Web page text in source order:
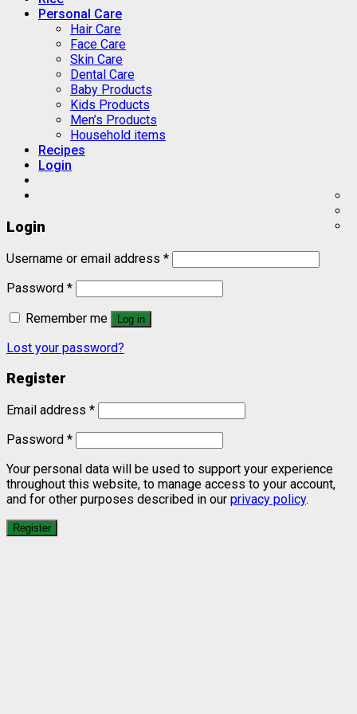
Personal Care
Hair Care
Face Care
Skin Care
Dental Care
Baby Products
Kids Products
Men’s Products
Household items
Recipes
Login
Login
Username or email address *
Password *
Remember me
Log in
Lost your password?
Register
Email address *
Password *
Your personal data will be used to support your experience
throughout this website, to manage access to your account,
and for other purposes described in our privacy policy.
Register